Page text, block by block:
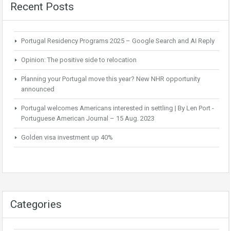
Recent Posts
Portugal Residency Programs 2025 – Google Search and AI Reply
Opinion: The positive side to relocation
Planning your Portugal move this year? New NHR opportunity
announced
Portugal welcomes Americans interested in settling | By Len Port -
Portuguese American Journal – 15 Aug. 2023
Golden visa investment up 40%
Categories